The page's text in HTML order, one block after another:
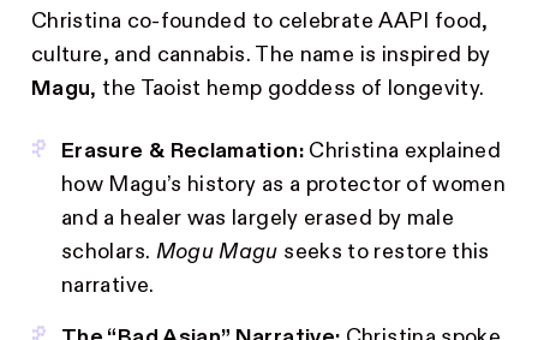
Christina co-founded to celebrate AAPI food,
culture, and cannabis. The name is inspired by
Magu, the Taoist hemp goddess of longevity.
Erasure & Reclamation:Christina explained
how Magu’s history as a protector of women
and a healer was largely erased by male
scholars. Mogu Magu seeks to restore this
narrative.